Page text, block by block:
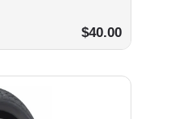
$40.00